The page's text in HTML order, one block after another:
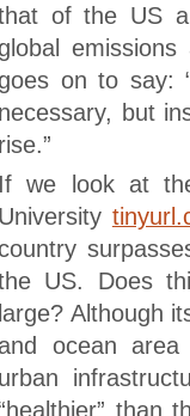
of the US
on to say:
necessary, but
rise.”
If we look at
University
US. Does
large? Although
and ocean area
urban
than